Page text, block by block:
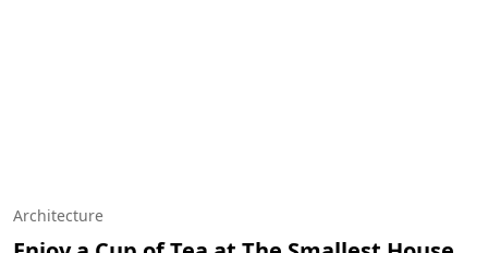
Architecture